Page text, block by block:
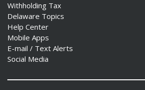
Withholding Tax
Delaware Topics
Help Center
Mobile Apps
E-mail / Text Alerts
Social Media